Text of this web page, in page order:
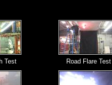
Test Road Flare Test